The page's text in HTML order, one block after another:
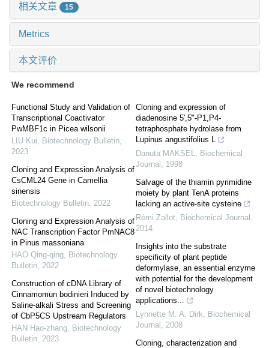
相关文章 15
Metrics
本文评价
We recommend
Functional Study and Validation of
Transcriptional Coactivator
PwMBF1c in Picea wilsonii
LIU Kui
Biotechnology Bulletin
2023
Cloning and Expression Analysis of
CsCML24 Gene in Camellia
sinensis
Biotechnology Bulletin 2022
Cloning and Expression Analysis of
NAC Transcription Factor PmNAC8
in Pinus massoniana
HAO Qing-qing Biotechnology
Bulletin 2022
Construction of cDNA Library of
Cinnamomun bodinieri Induced by
Saline-alkali Stress and Screening
of CbP5CS Upstream Regulators
HAN Hao-zhang Biotechnology
Bulletin 2023
Cloning and expression of
diadenosine 5′,5‴-P1,P4-
tetraphosphate hydrolase from
Lupinus angustifolius L
Danuta MAKSEL
Biochemical
Journal
1998
Salvage of the thiamin pyrimidine
moiety by plant TenA proteins
lacking an active-site cysteine
Rémi Zallot Biochemical Journal
2014
Insights into the substrate
specificity of plant peptide
deformylase, an essential enzyme
with potential for the development
of novel biotechnology
applications...
Lynnette M. A. Dirk
Biochemical
Journal
2008
Cloning, characterization and